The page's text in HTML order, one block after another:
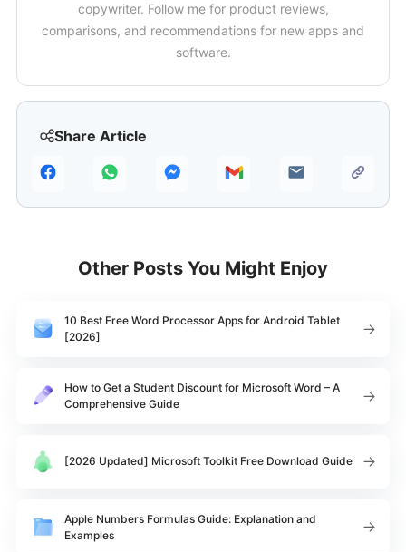
Share Article
copywriter. Follow me for product reviews,
comparisons, and recommendations for new apps and
software.
Other Posts You Might Enjoy
10 Best Free Word Processor Apps for Android Tablet
[2026]
How to Get a Student Discount for Microsoft Word – A
Comprehensive Guide
[2026 Updated] Microsoft Toolkit Free Download Guide
Apple Numbers Formulas Guide: Explanation and
Examples